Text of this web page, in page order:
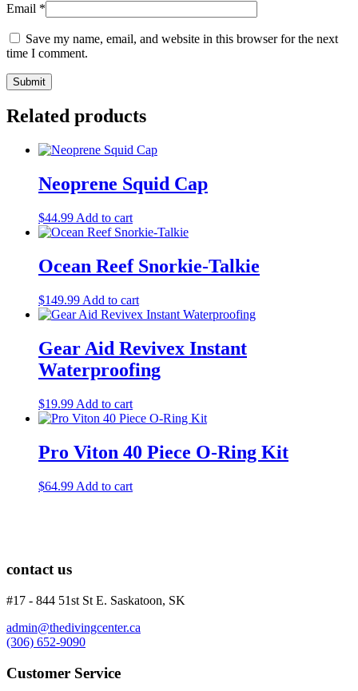
Email *
Save my name, email, and website in this browser for the next
time I comment.
Related products
Neoprene Squid Cap
$44.99 Add to cart
Ocean Reef Snorkie-Talkie
$149.99 Add to cart
Gear Aid Revivex Instant
Waterproofing
$19.99 Add to cart
Pro Viton 40 Piece O-Ring Kit
$64.99 Add to cart
contact us
#17 - 844 51st St E. Saskatoon, SK
admin@thedivingcenter.ca
(306) 652-9090
Customer Service